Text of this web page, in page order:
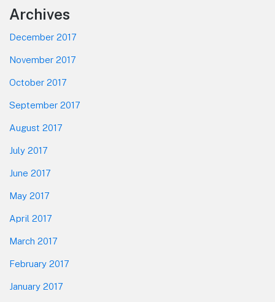
Footer
Archives
December 2017
November 2017
October 2017
September 2017
August 2017
July 2017
June 2017
May 2017
April 2017
March 2017
February 2017
January 2017